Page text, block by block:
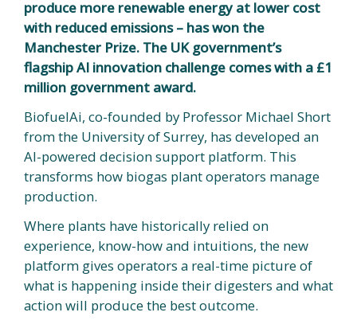
produce more renewable energy at lower cost
with reduced emissions – has won the
Manchester Prize. The UK government’s
flagship AI innovation challenge comes with a £1
million government award.
BiofuelAi, co-founded by Professor Michael Short
from the University of Surrey, has developed an
AI-powered decision support platform. This
transforms how biogas plant operators manage
production.
Where plants have historically relied on
experience, know-how and intuitions, the new
platform gives operators a real-time picture of
what is happening inside their digesters and what
action will produce the best outcome.